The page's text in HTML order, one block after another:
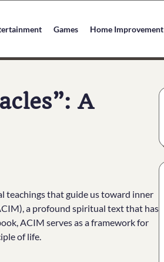
Games Home Improvement
A
teachings that guide us toward inner
a profound spiritual text that has
ACIM serves as a framework for
of life.